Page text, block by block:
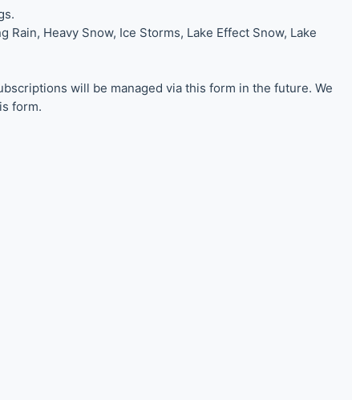
Heavy Snow, Ice Storms, Lake Effect Snow, Lake
will be managed via this form in the future. We
form.